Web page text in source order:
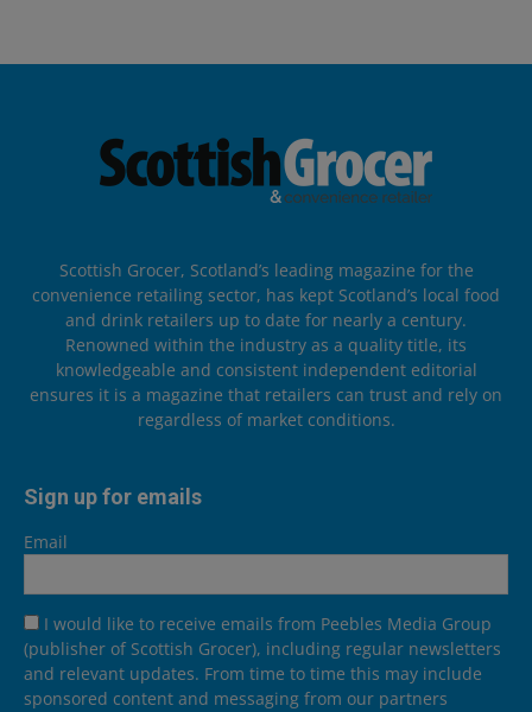
Scottish Grocer, Scotland’s leading magazine for the
convenience retailing sector, has kept Scotland’s local food
and drink retailers up to date for nearly a century.
Renowned within the industry as a quality title, its
knowledgeable and consistent independent editorial
ensures it is a magazine that retailers can trust and rely on
regardless of market conditions.
Sign up for emails
Email
I would like to receive emails from Peebles Media Group
(publisher of Scottish Grocer), including regular newsletters
and relevant updates. From time to time this may include
sponsored content and messaging from our partners